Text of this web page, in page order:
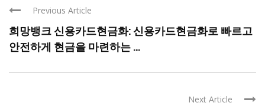
Previous Article
희망뱅크 신용카드현금화: 신용카드현금화로 빠르고
안전하게 현금을 마련하는 ...
Next Article